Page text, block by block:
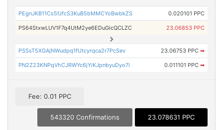
PEgnJKB11Cs5fJfcS3KuB5bMMCYoBwbkZS 0.020101 PPC
PS64StxwLUV1F7q4UtM2ye6EDuGicQCLZC 23.06853 PPC
PSSsT5XGAjNWudpq1fUtcyrqca2r7PcSev 23.06753 PPC ➡
PN2Z23KNPqVhCJRWYc6jYiKJpnbyuDyo7i 0.011101 PPC ➡
Fee: 0.01 PPC
543320 Confirmations 23.078631 PPC